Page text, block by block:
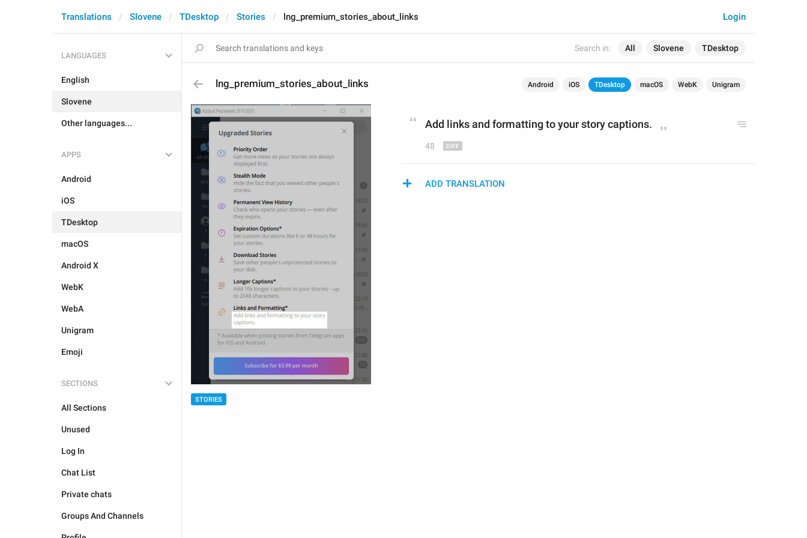
Search in: All Slovene TDesktop
Login
Translations Slovene TDesktop Stories lng_premium_stories_about_links
LANGUAGES
English
Slovene
Other languages...
APPS
Android
iOS
TDesktop
macOS
Android X
WebK
WebA
Unigram
Emoji
SECTIONS
All Sections
Unused
Log In
Chat List
Private chats
Groups And Channels
lng_premium_stories_about_links Android iOS TDesktop macOS WebK Unigram
STORIES
Add links and formatting to your story captions.
48
ADD TRANSLATION